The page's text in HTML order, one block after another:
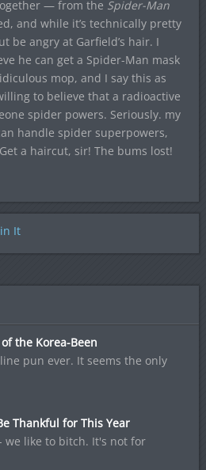
— from the Spider-Man
and while it’s technically pretty
be angry at Garfield’s hair. I
he can get a Spider-Man mask
mop, and I say this as
to believe that a radioactive
spider powers. Seriously. my
handle spider superpowers,
a haircut, sir! The bums lost!
It
the Korea-Been
pun ever. It seems the only
Thankful for This Year
we like to bitch. It's not for